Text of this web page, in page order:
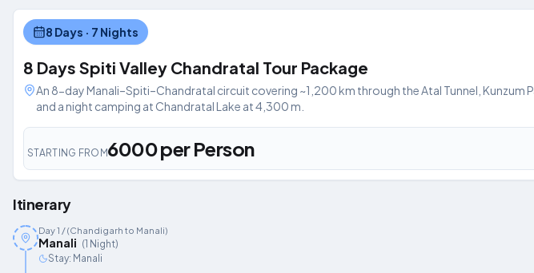
8 Days · 7 Nights
8 Days Spiti Valley Chandratal Tour Package
An 8-day Manali–Spiti–Chandratal circuit covering ~1,200 km through the Atal Tunnel, Kunzum
and a night camping at Chandratal Lake at 4,300 m.
STARTING FROM₹6000 per Person
Itinerary
Day1 / (Chandigarh to Manali)
Manali (1 Night)
Stay: Manali